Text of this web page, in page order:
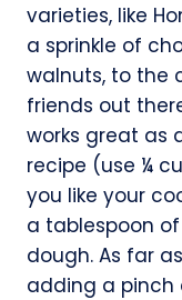
varieties, like
a sprinkle of
walnuts, to the
friends out
works great as
recipe (use ¼
you like your
a tablespoon
dough. As far
adding a